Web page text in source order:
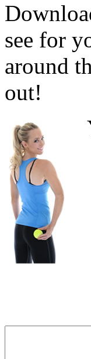
see for
around
out!